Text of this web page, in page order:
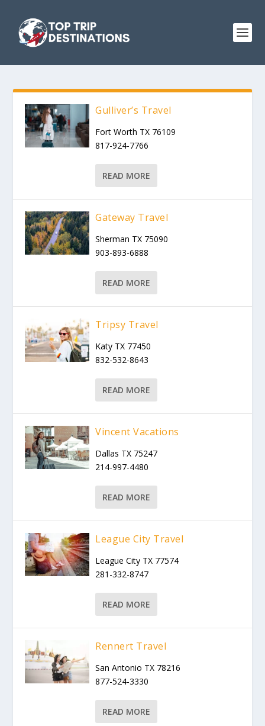
Gulliver’s Travel
Fort Worth TX 76109
817-924-7766
READ MORE
Gateway Travel
Sherman TX 75090
903-893-6888
READ MORE
Tripsy Travel
Katy TX 77450
832-532-8643
READ MORE
Vincent Vacations
Dallas TX 75247
214-997-4480
READ MORE
League City Travel
League City TX 77574
281-332-8747
READ MORE
Rennert Travel
San Antonio TX 78216
877-524-3330
READ MORE